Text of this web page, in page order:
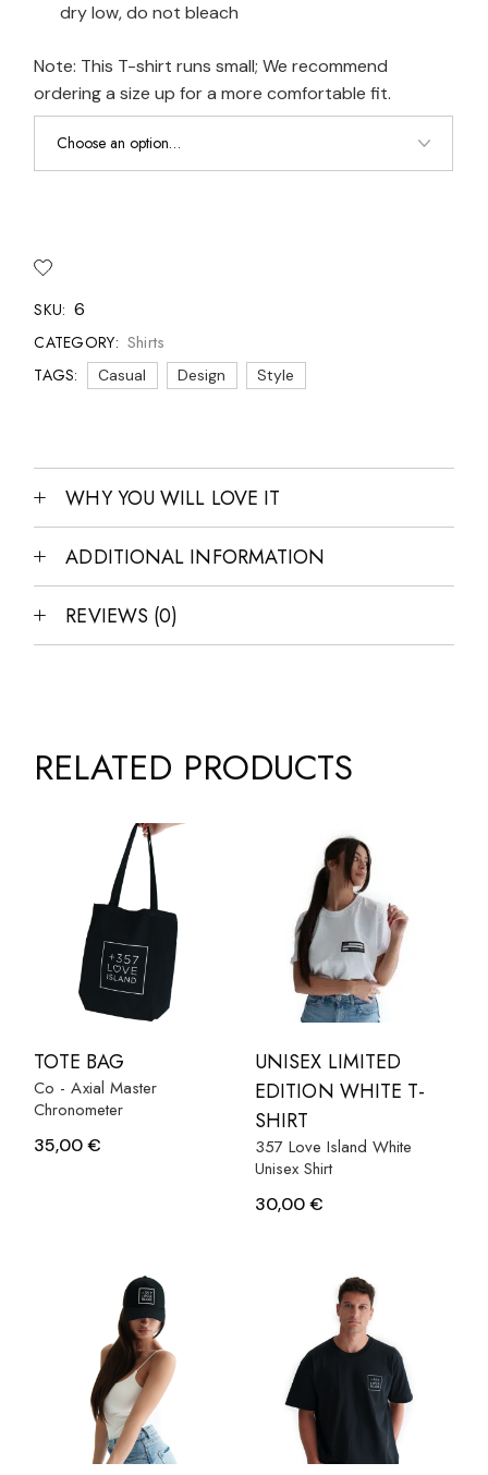
dry low, do not bleach
Note: This T-shirt runs small; We recommend
ordering a size up for a more comfortable fit.
SKU: 6
CATEGORY: Shirts
TAGS: Casual Design Style
WHY YOU WILL LOVE IT
ADDITIONAL INFORMATION
REVIEWS (0)
RELATED PRODUCTS
TOTE BAG
Co - Axial Master
Chronometer
35,00€
UNISEX LIMITED
EDITION WHITE T-
SHIRT
357 Love Island White
Unisex Shirt
30,00€